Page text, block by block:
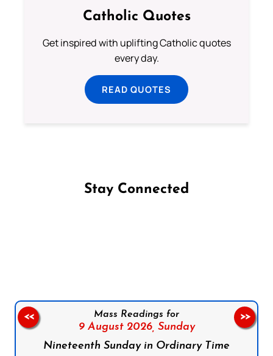
Catholic Quotes
Get inspired with uplifting Catholic quotes
every day.
READ QUOTES
Stay Connected
Mass Readings for
9 August 2026, Sunday
Nineteenth Sunday in Ordinary Time
<< >>